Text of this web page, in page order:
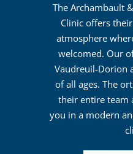
The Archambault
Clinic offers
atmosphere
welcomed. Our
Vaudreuil-Dorion
of all ages. The
their entire team
you in a modern